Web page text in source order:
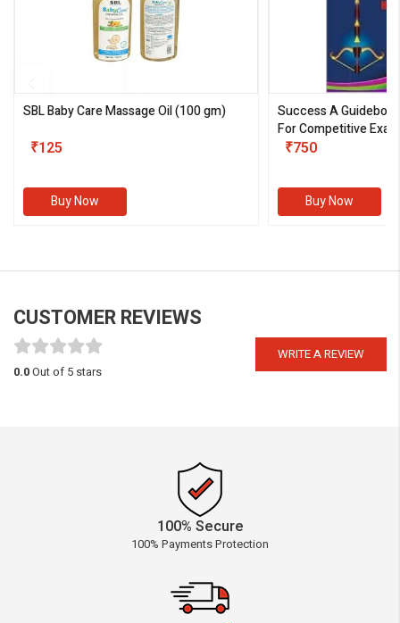
SBL Baby Care Massage Oil(100 gm)
₹125
Buy Now
Success A
For Competitive
III)
₹750
Buy Now
CUSTOMER REVIEWS
WRITE A REVIEW
0.0Out of 5 stars
100% Secure
100% Payments Protection